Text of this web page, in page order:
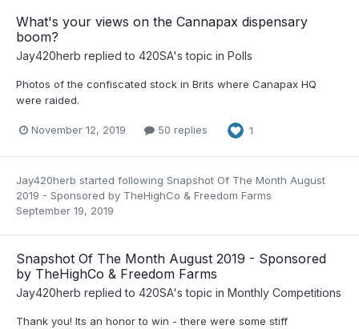
What's your views on the Cannapax dispensary
boom?
Jay420herb replied to 420SA's topic in Polls
Photos of the confiscated stock in Brits where Canapax HQ
were raided.
November 12, 2019 50 replies 1
Jay420herb started following Snapshot Of The Month August
2019 - Sponsored by TheHighCo & Freedom Farms
September 19, 2019
Snapshot Of The Month August 2019 - Sponsored
by TheHighCo & Freedom Farms
Jay420herb replied to 420SA's topic in Monthly Competitions
Thank you! Its an honor to win - there were some stiff